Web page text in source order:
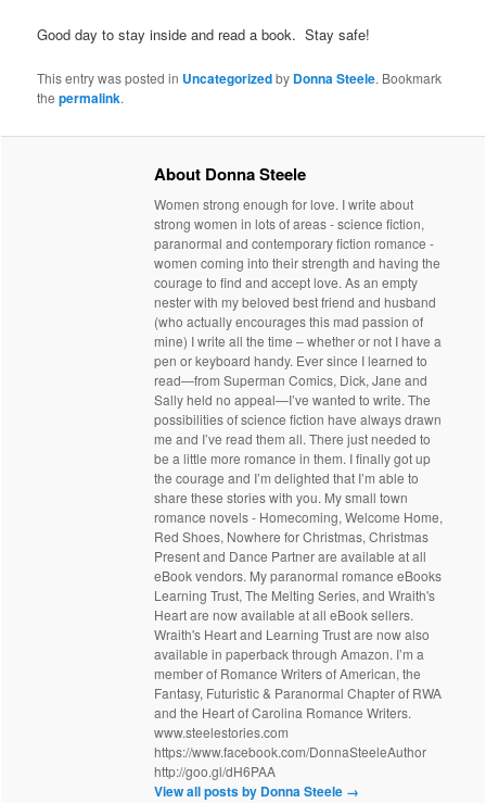
Good day to stay inside and read a book. Stay safe!
This entry was posted in Uncategorizedby Donna Steele. Bookmark
thepermalink.
About Donna Steele
Women strong enough for love. I write about
strong women in lots of areas - science fiction,
paranormal and contemporary fiction romance -
women coming into their strength and having the
courage to find and accept love. As an empty
nester with my beloved best friend and husband
(who actually encourages this mad passion of
mine) I write all the time – whether or not I have a
pen or keyboard handy. Ever since I learned to
read—from Superman Comics, Dick, Jane and
Sally held no appeal—I’ve wanted to write. The
possibilities of science fiction have always drawn
me and I’ve read them all. There just needed to
be a little more romance in them. I finally got up
the courage and I’m delighted that I’m able to
share these stories with you. My small town
romance novels - Homecoming, Welcome Home,
Red Shoes, Nowhere for Christmas, Christmas
Present and Dance Partner are available at all
eBook vendors. My paranormal romance eBooks
Learning Trust, The Melting Series, and Wraith's
Heart are now available at all eBook sellers.
Wraith's Heart and Learning Trust are now also
available in paperback through Amazon. I’m a
member of Romance Writers of American, the
Fantasy, Futuristic & Paranormal Chapter of RWA
and the Heart of Carolina Romance Writers.
www.steelestories.com
https://www.facebook.com/DonnaSteeleAuthor
http://goo.gl/dH6PAA
View all posts by Donna Steele →